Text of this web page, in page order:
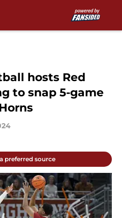
hosts Red
to snap 5-game
preferred source